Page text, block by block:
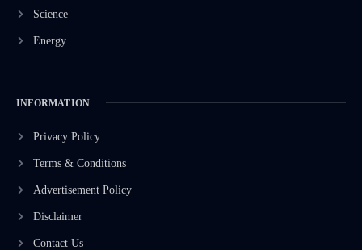
Science
Energy
INFORMATION
Privacy Policy
Terms & Conditions
Advertisement Policy
Disclaimer
Contact Us